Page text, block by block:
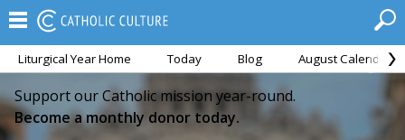
Liturgical Year Home Today Blog August Calendar
Support our Catholic mission year-round.
Become a monthly donor today.